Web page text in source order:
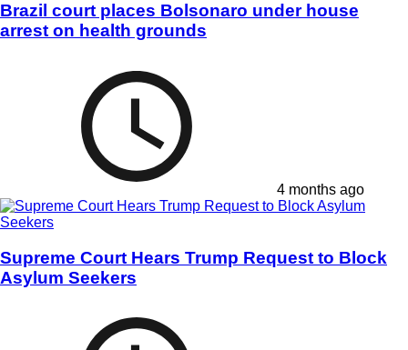
Brazil court places Bolsonaro under house
arrest on health grounds
4 months ago
Supreme Court Hears Trump Request to Block
Asylum Seekers